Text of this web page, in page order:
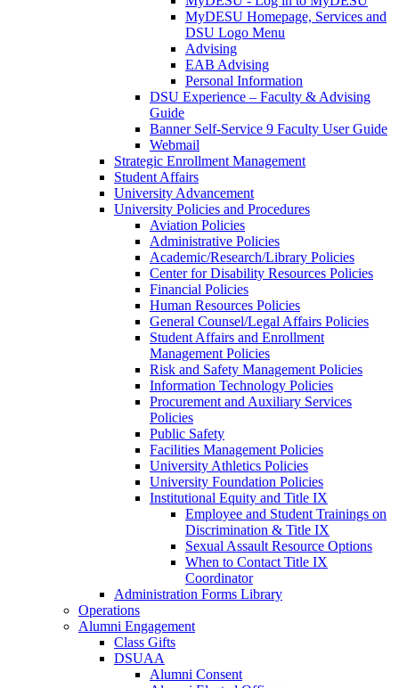
MyDESU Homepage, Services and
DSU Logo Menu
Advising
EAB Advising
Personal Information
DSU Experience – Faculty & Advising
Guide
Banner Self-Service 9 Faculty User Guide
Webmail
Strategic Enrollment Management
Student Affairs
University Advancement
University Policies and Procedures
Aviation Policies
Administrative Policies
Academic/Research/Library Policies
Center for Disability Resources Policies
Financial Policies
Human Resources Policies
General Counsel/Legal Affairs Policies
Student Affairs and Enrollment
Management Policies
Risk and Safety Management Policies
Information Technology Policies
Procurement and Auxiliary Services
Policies
Public Safety
Facilities Management Policies
University Athletics Policies
University Foundation Policies
Institutional Equity and Title IX
Employee and Student Trainings on
Discrimination & Title IX
Sexual Assault Resource Options
When to Contact Title IX
Coordinator
Administration Forms Library
Operations
Alumni Engagement
Class Gifts
DSUAA
Alumni Consent